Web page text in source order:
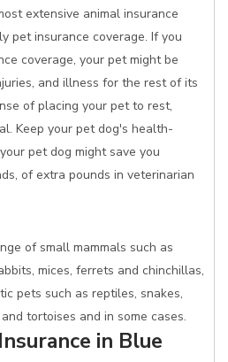
extensive animal insurance
pet insurance coverage. If you
coverage, your pet might be
and illness for the rest of its
of placing your pet to rest,
Keep your pet dog's health-
pet dog might save you
of extra pounds in veterinarian
of small mammals such as
mices, ferrets and chinchillas,
pets such as reptiles, snakes,
tortoises and in some cases.
in Blue